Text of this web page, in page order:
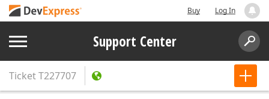
Buy Log In
Support Center
TicketT227707